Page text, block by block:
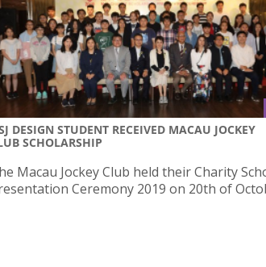
DESIGN STUDENT RECEIVED MACAU JOCKEY
SCHOLARSHIP
Macau Jockey Club held their Charity
Ceremony 2019 on 20th of